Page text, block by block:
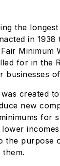
the
in
Minimum
for in the
businesses
created
new
for
the purpose
them.